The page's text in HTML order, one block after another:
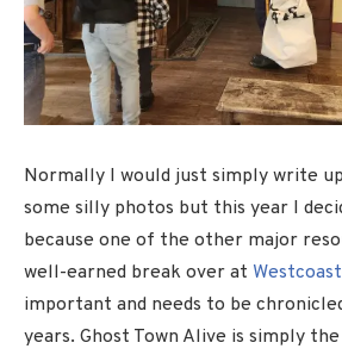
Normally I would just simply write
some silly photos but this year I
because one of the other major
well-earned break over at
important and needs to be
years. Ghost Town Alive is simply